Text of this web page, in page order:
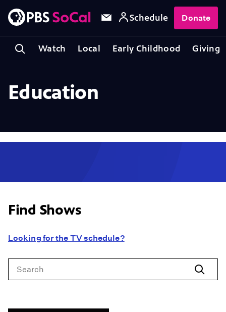
Watch Local Early Childhood Giving
Schedule Donate
Education
Find Shows
Looking for the TV schedule?
Search
Search